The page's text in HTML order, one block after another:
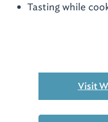
Tasting while
Visit